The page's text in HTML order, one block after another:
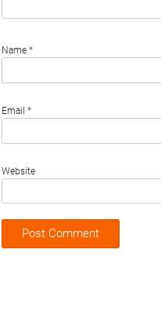
Name *
Email *
Website